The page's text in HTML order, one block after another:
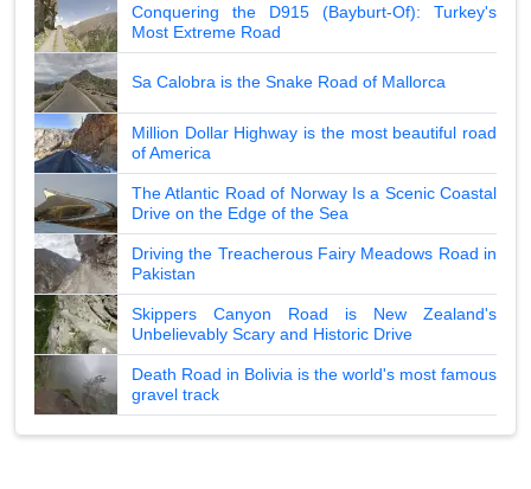
Conquering the D915 (Bayburt-Of): Turkey's
Most Extreme Road
Sa Calobra is the Snake Road of Mallorca
Million Dollar Highway is the most beautiful road
of America
The Atlantic Road of Norway Is a Scenic Coastal
Drive on the Edge of the Sea
Driving the Treacherous Fairy Meadows Road in
Pakistan
Skippers Canyon Road is New Zealand's
Unbelievably Scary and Historic Drive
Death Road in Bolivia is the world's most famous
gravel track